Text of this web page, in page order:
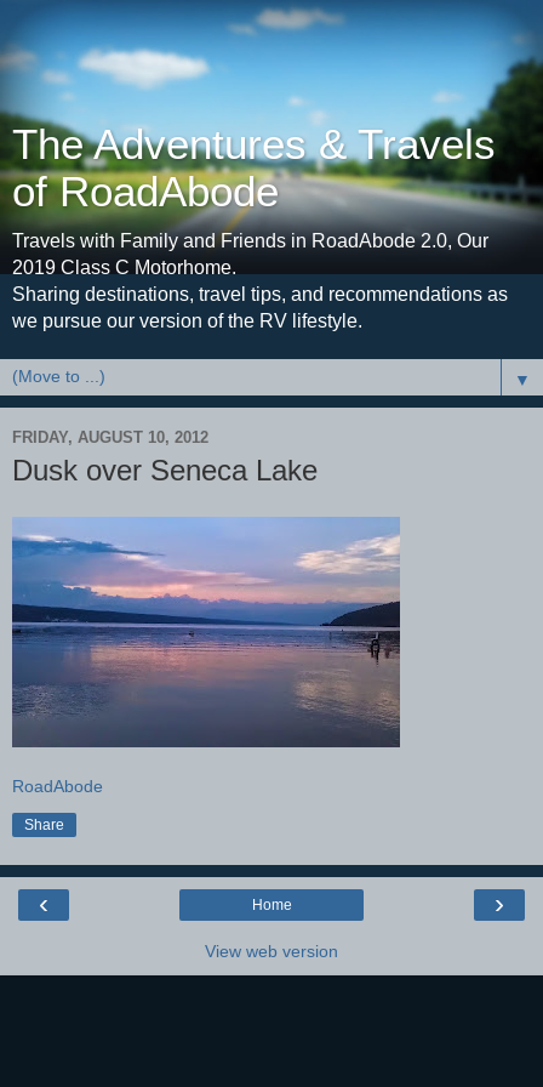
The Adventures & Travels
of RoadAbode
Travels with Family and Friends in RoadAbode 2.0, Our
2019 Class C Motorhome.
Sharing destinations, travel tips, and recommendations as
we pursue our version of the RV lifestyle.
▼
FRIDAY, AUGUST 10, 2012
Dusk over Seneca Lake
RoadAbode
Share
‹ ›
Home
View web version